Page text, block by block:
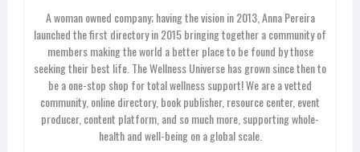
A woman owned company; having the vision in 2013, Anna Pereira
launched the first directory in 2015 bringing together a community of
members making the world a better place to be found by those
seeking their best life. The Wellness Universe has grown since then to
be a one-stop shop for total wellness support! We are a vetted
community, online directory, book publisher, resource center, event
producer, content platform, and so much more, supporting whole-
health and well-being on a global scale.